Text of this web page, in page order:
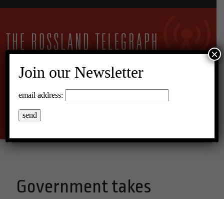
11°C Scattered Clouds
Government takes
Join our Newsletter
email address:
×